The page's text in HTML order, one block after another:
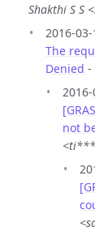
Shakthi S S
2016-
The
Denied -
not